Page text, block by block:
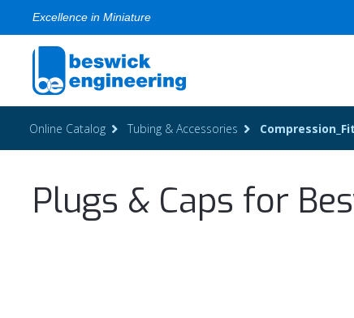
Excellence in Miniature
Online Catalog Tubing & Accessories
Plugs & Caps for